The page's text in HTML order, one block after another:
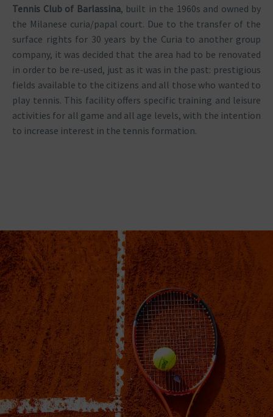
Tennis Club of Barlassina, built in the 1960s and owned by
the Milanese curia/papal court. Due to the transfer of the
surface rights for 30 years by the Curia to another group
company, it was decided that the area had to be renovated
in order to be re-used, just as it was in the past: prestigious
fields available to the citizens and all those who wanted to
play tennis. This facility offers specific training and leisure
activities for all game and all age levels, with the intention
to increase interest in the tennis formation.